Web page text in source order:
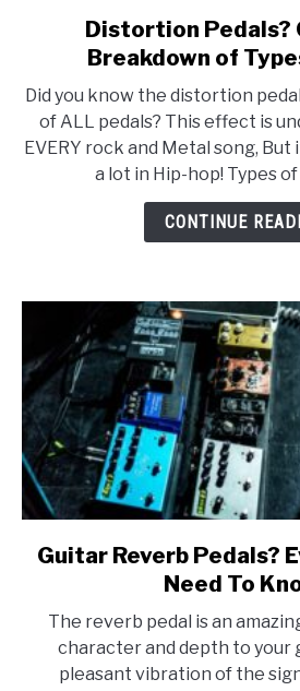
link
to
Pedals?
of
Types
Distortion Pedals?
Breakdown of
Did you know the distortion
of ALL pedals? This effect is
EVERY rock and Metal song, But
a lot in Hip-hop! Types
CONTINUE
link
to
Guitar Reverb Pedals?
Need To
The reverb pedal is an
character and depth to your
pleasant vibration of the